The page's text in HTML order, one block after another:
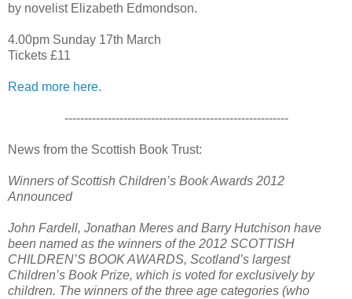
by novelist Elizabeth Edmondson.
4.00pm Sunday 17th March
Tickets £11
Read more here.
---------------------------------------------------------
News from the Scottish Book Trust:
Winners of Scottish Children’s Book Awards 2012
Announced
John Fardell, Jonathan Meres and Barry Hutchison have
been named as the winners of the 2012 SCOTTISH
CHILDREN’S BOOK AWARDS, Scotland’s largest
Children’s Book Prize, which is voted for exclusively by
children. The winners of the three age categories (who